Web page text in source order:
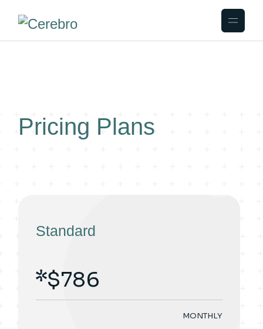
Pricing Plans
Standard
$786
MONTHLY